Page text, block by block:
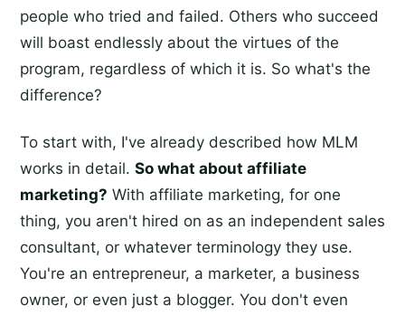
people who tried and failed. Others who succeed
will boast endlessly about the virtues of the
program, regardless of which it is. So what's the
difference?
To start with, I've already described how MLM
works in detail. So what about affiliate
marketing? With affiliate marketing, for one
thing, you aren't hired on as an independent sales
consultant, or whatever terminology they use.
You're an entrepreneur, a marketer, a business
owner, or even just a blogger. You don't even